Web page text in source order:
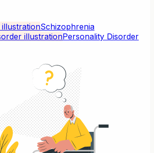
Schizophrenia
Personality Disorder